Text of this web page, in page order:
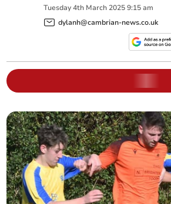
Tuesday 4th March 2025 9:15 am
dylanh@cambrian-news.co.uk